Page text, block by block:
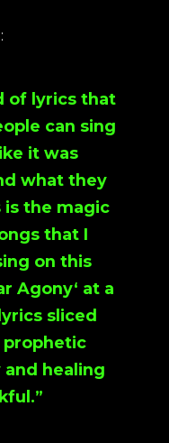
of lyrics that
can sing
it was
what they
is the magic
that I
on this
Agony‘ at a
sliced
prophetic
and healing